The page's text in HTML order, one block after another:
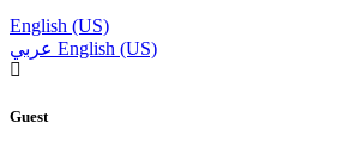
English (US)
عربي English (US)
Guest